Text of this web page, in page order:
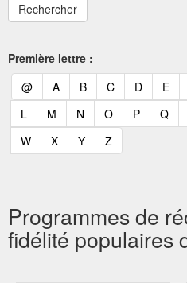
Première lettre :
@(current)
A(current)
B(current)
C(current)
D(current)
E
L (current)
M (current)
N (current)
O(current)
P(current)
Q
W(current)
X(current)
Y(current)
Z(current)
Programmes de
fidélité populaires